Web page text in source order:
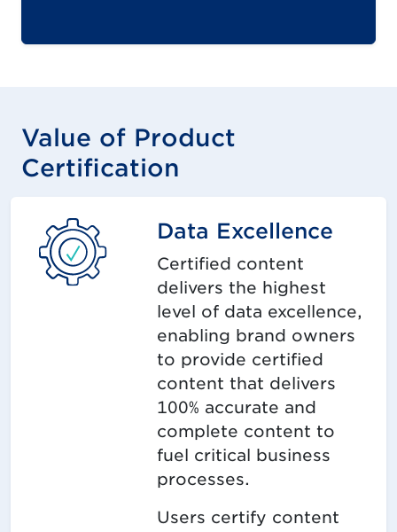
Value of Product
Certification
Data Excellence
Certified content
delivers the highest
level of data excellence,
enabling brand owners
to provide certified
content that delivers
100% accurate and
complete content to
fuel critical business
processes.
Users certify content